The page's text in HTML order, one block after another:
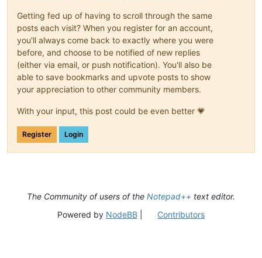
Getting fed up of having to scroll through the same
posts each visit? When you register for an account,
you'll always come back to exactly where you were
before, and choose to be notified of new replies
(either via email, or push notification). You'll also be
able to save bookmarks and upvote posts to show
your appreciation to other community members.
With your input, this post could be even better 💗
Register Login
The Community of users of the Notepad++ text editor.
Powered by NodeBB| Contributors